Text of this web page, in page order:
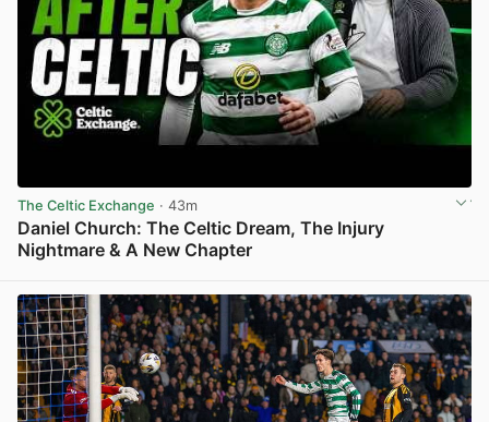
The Celtic Exchange · 43m
Daniel Church: The Celtic Dream, The Injury
Nightmare & A New Chapter